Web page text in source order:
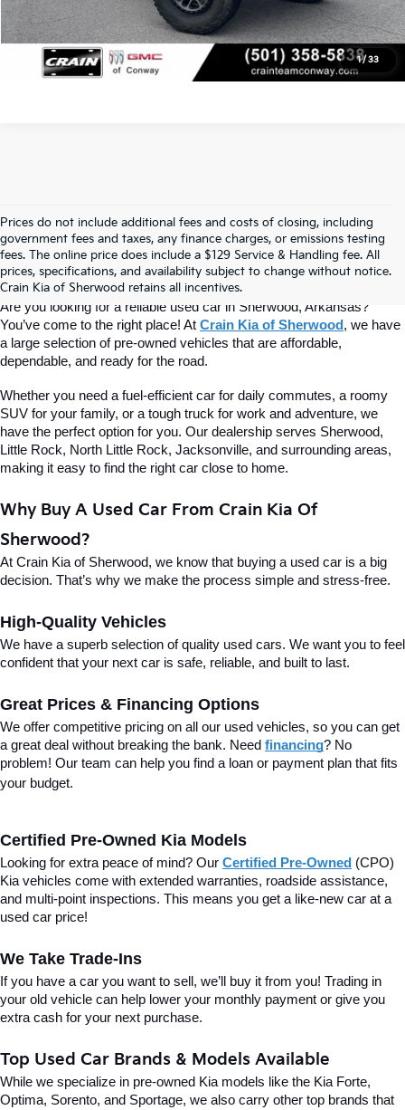
1/ 33
View Details
Prices do not include additional fees and costs of closing, including
government fees and taxes, any finance charges, or emissions testing
fees. The online price does include a $129 Service & Handling fee. All
prices, specifications, and availability subject to change without notice.
Crain Kia of Sherwood retains all incentives.
Find Quality Used Cars At Crain Kia
Of Sherwood
Are you looking for a reliable used car in Sherwood, Arkansas?
You’ve come to the right place! At Crain Kia of Sherwood, we have
a large selection of pre-owned vehicles that are affordable,
dependable, and ready for the road.
Whether you need a fuel-efficient car for daily commutes, a roomy
SUV for your family, or a tough truck for work and adventure, we
have the perfect option for you. Our dealership serves Sherwood,
Little Rock, North Little Rock, Jacksonville, and surrounding areas,
making it easy to find the right car close to home.
Why Buy A Used Car From Crain Kia Of
Sherwood?
At Crain Kia of Sherwood, we know that buying a used car is a big
decision. That’s why we make the process simple and stress-free.
High-Quality Vehicles
We have a superb selection of quality used cars. We want you to feel
confident that your next car is safe, reliable, and built to last.
Great Prices & Financing Options
We offer competitive pricing on all our used vehicles, so you can get
a great deal without breaking the bank. Need financing? No
problem! Our team can help you find a loan or payment plan that fits
your budget.
Certified Pre-Owned Kia Models
Looking for extra peace of mind? Our Certified Pre-Owned (CPO)
Kia vehicles come with extended warranties, roadside assistance,
and multi-point inspections. This means you get a like-new car at a
used car price!
We Take Trade-Ins
If you have a car you want to sell, we’ll buy it from you! Trading in
your old vehicle can help lower your monthly payment or give you
extra cash for your next purchase.
Top Used Car Brands & Models Available
While we specialize in pre-owned Kia models like the Kia Forte,
Optima, Sorento, and Sportage, we also carry other top brands that